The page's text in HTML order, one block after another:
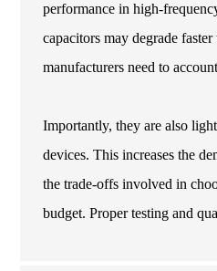
performance in high-
capacitors may degrade
manufacturers need to
Importantly, they are also
devices. This increases the
the trade-offs involved in
budget. Proper testing and